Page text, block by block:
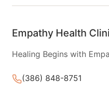
Empathy Health
Healing Begins with
(386) 848-8751